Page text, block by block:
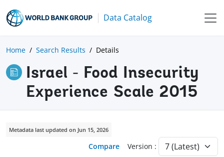
Data Catalog
Home Search Results Details
Israel - Food Insecurity
Experience Scale 2015
Metadata last updated on Jun 15, 2026
Compare Version :